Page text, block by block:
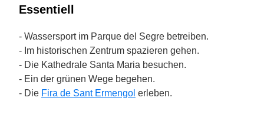
Essentiell
- Wassersport im Parque del Segre betreiben.
- Im historischen Zentrum spazieren gehen.
- Die Kathedrale Santa Maria besuchen.
- Ein der grünen Wege begehen.
- Die Fira de Sant Ermengol erleben.